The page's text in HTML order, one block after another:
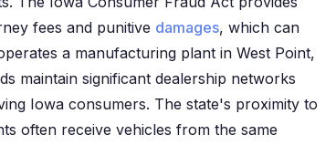
fees and punitive damages, which can
a manufacturing plant in West Point,
maintain significant dealership networks
Iowa consumers. The state's proximity to
often receive vehicles from the same